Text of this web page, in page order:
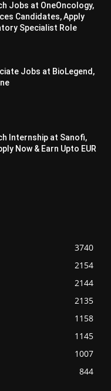
Jobs at OneOncology,
Candidates, Apply
Specialist Role
Jobs at BioLegend,
Internship at Sanofi,
Now & Earn Upto EUR
3740
2154
2144
2135
1158
1145
1007
844